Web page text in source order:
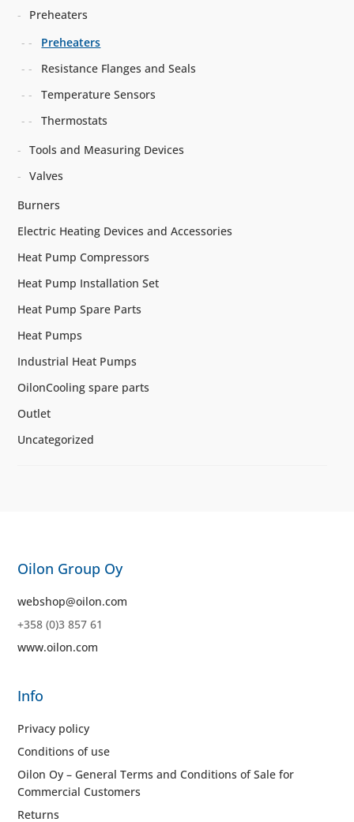
Preheaters
Preheaters
Resistance Flanges and Seals
Temperature Sensors
Thermostats
Tools and Measuring Devices
Valves
Burners
Electric Heating Devices and Accessories
Heat Pump Compressors
Heat Pump Installation Set
Heat Pump Spare Parts
Heat Pumps
Industrial Heat Pumps
OilonCooling spare parts
Outlet
Uncategorized
Oilon Group Oy
webshop@oilon.com
+358 (0)3 857 61
www.oilon.com
Info
Privacy policy
Conditions of use
Oilon Oy – General Terms and Conditions of Sale for
Commercial Customers
Returns